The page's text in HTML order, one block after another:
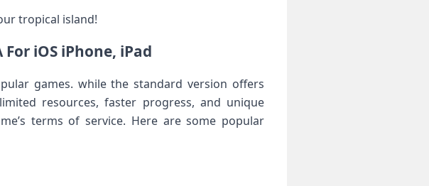
‌tropical island!
iOS iPhone, iPad
games. while the standard ⁣version offers
resources,⁤ faster ​progress, and unique
⁣terms⁤ of service. Here are some popular